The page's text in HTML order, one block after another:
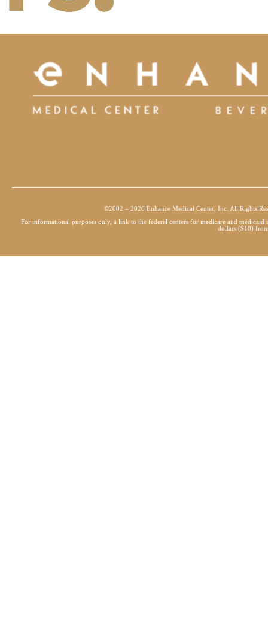
©2002 – 2026 Enhance Medical Center, Inc. All Rights
For informational purposes only, a link to the federal centers for medicare and
dollars ($10)